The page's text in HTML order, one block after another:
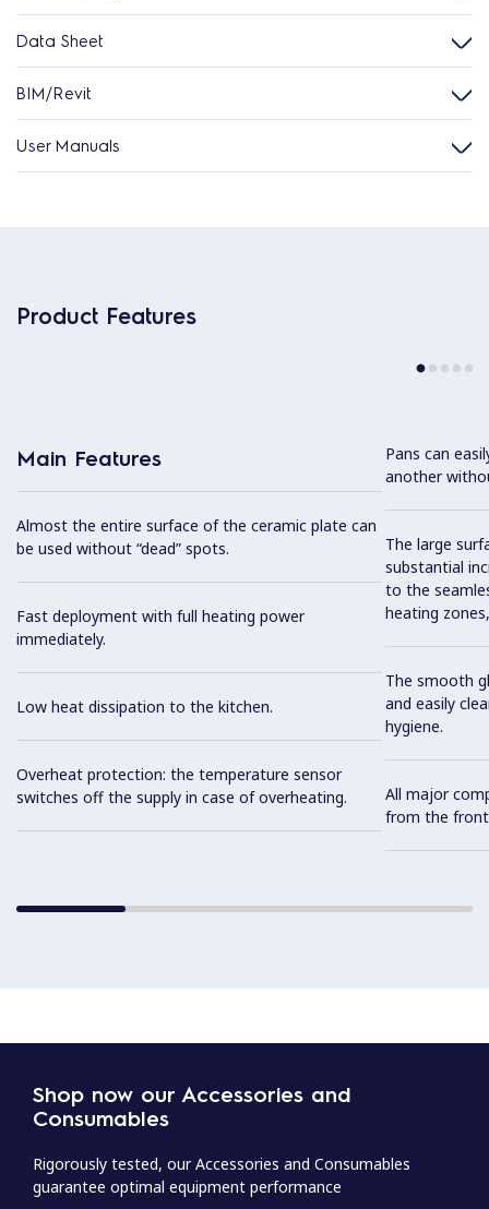
Data Sheet
BIM/Revit
User Manuals
Product Features
Main Features
Almost the entire surface of the ceramic plate can
be used without “dead” spots.
Fast deployment with full heating power
immediately.
Low heat dissipation to the kitchen.
Overheat protection: the temperature sensor
switches off the supply in case of overheating.
Pans can
another
The large
substantial
to the
heating
The smooth
and easily
hygiene.
All major
from the
Shop now our Accessories and
Consumables
Rigorously tested, our Accessories and Consumables
guarantee optimal equipment performance